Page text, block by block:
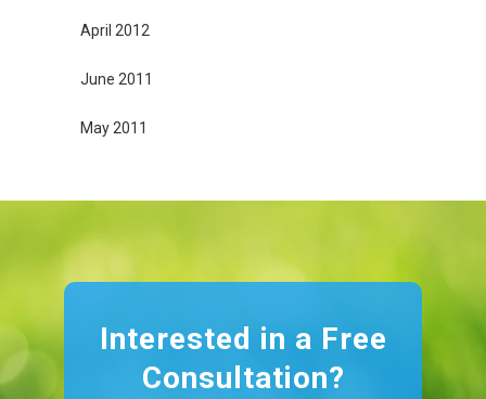
April 2012
June 2011
May 2011
Interested in a Free
Consultation?